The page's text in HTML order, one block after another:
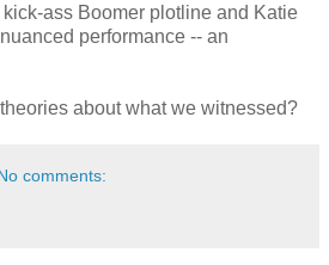
ass Boomer plotline and Katie
performance -- an
about what we witnessed?
comments: